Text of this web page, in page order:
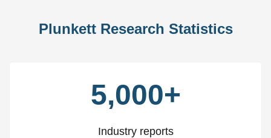
Plunkett Research Statistics
5,000+
Industry reports